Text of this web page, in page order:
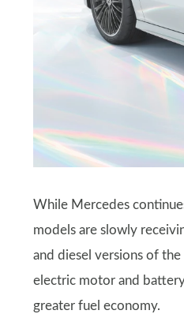
While Mercedes
models are slowly
and diesel versions of
electric motor and
greater fuel economy.